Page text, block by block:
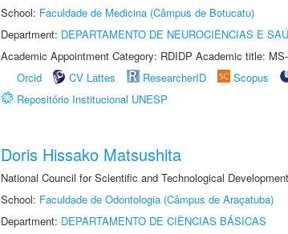
School: Faculdade de Medicina (Câmpus de Botucatu)
Department: DEPARTAMENTO DE NEUROCIÊNCIAS E
Academic Appointment Category: RDIDP Academic title:
Orcid
CV Lattes ResearcherID Scopus
Repositório Institucional UNESP
Doris Hissako Matsushita
National Council for Scientific and Technological
School: Faculdade de Odontologia (Câmpus de Araçatuba)
Department: DEPARTAMENTO DE CIÊNCIAS BÁSICAS